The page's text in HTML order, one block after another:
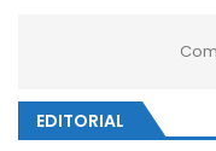
EDITORIAL